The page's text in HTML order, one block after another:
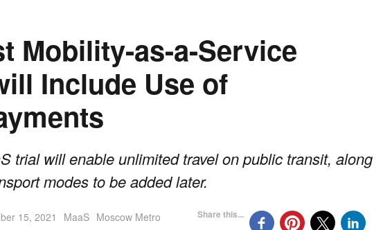
Mobility-as-a-Service
Include Use of
trial will enable unlimited travel on public transit, along
modes to be added later.
15, 2021 MaaS Moscow Metro Share this...